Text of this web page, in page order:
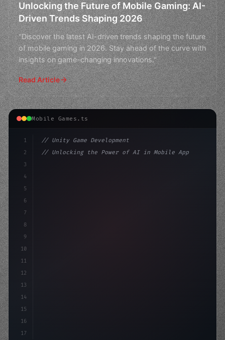
Unlocking the Future of Mobile Gaming: AI-
Driven Trends Shaping 2026
"Discover the latest AI-driven trends shaping the future
of mobile gaming in 2026. Stay ahead of the curve with
insights on game-changing innovations."
Read Article
Mobile Games.ts
1
2
3
4
5
6
7
8
9
10
11
12
13
14
15
16
17
// Unity Game Development
// Unlocking the Power of AI in Mobile Apps...